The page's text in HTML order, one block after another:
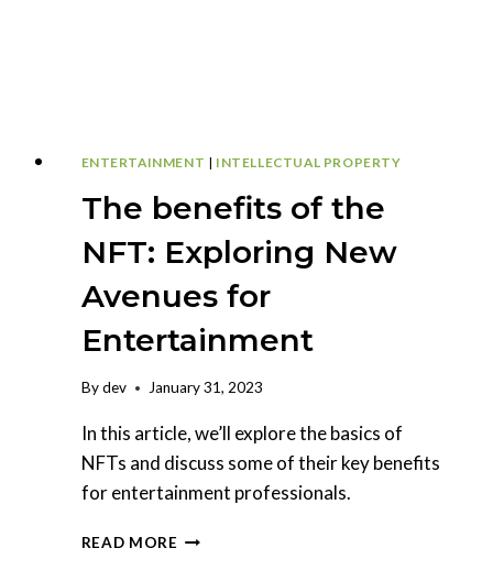
ENTERTAINMENT | INTELLECTUAL PROPERTY
The benefits of the
NFT: Exploring New
Avenues for
Entertainment
By dev January 31, 2023
In this article, we’ll explore the basics of
NFTs and discuss some of their key benefits
for entertainment professionals.
READ MORETHE